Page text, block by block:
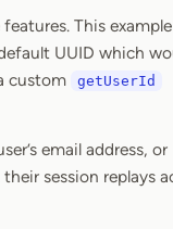
This
UUID which
custom
getUserId
email address, or
session replays